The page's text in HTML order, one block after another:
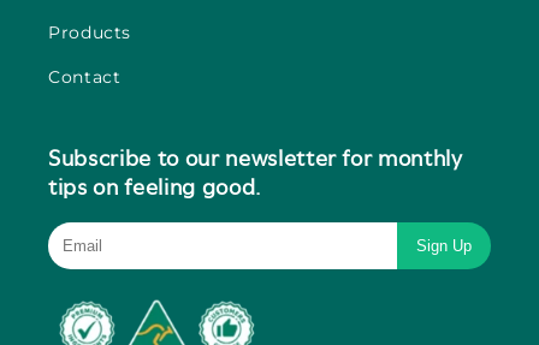
Products
Contact
Subscribe to our newsletter for monthly
tips on feeling good.
Sign Up